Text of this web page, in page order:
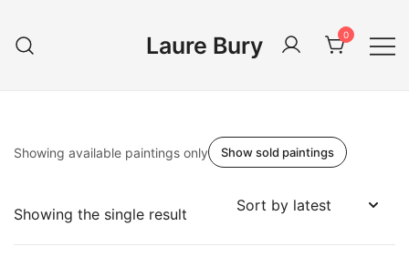
content
Laure Bury 0
Showing available paintings only Show sold paintings
Showing the single result